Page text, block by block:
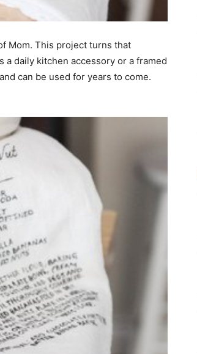
Mom. This project turns that
a daily kitchen accessory or a framed
can be used for years to come.